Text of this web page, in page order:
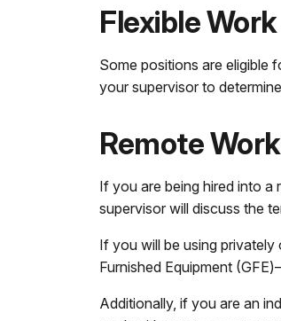
Flexible
Some positions are eligible
your supervisor to
Remote Work
If you are being hired into
supervisor will discuss the
If you will be using
Furnished Equipment
Additionally, if you are an